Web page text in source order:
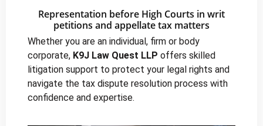
Representation before High Courts in writ
petitions and appellate tax matters
Whether you are an individual, firm or body
corporate, K9J Law Quest LLP offers skilled
litigation support to protect your legal rights and
navigate the tax dispute resolution process with
confidence and expertise.